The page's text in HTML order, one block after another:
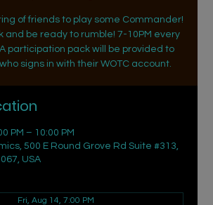
of friends to play some Commander!
and be ready to rumble! 7-10PM every
participation pack will be provided to
signs in with their WOTC account.
PM – 10:00 PM
500 E Round Grove Rd Suite #313,
USA
Fri, Aug 14, 7:00 PM